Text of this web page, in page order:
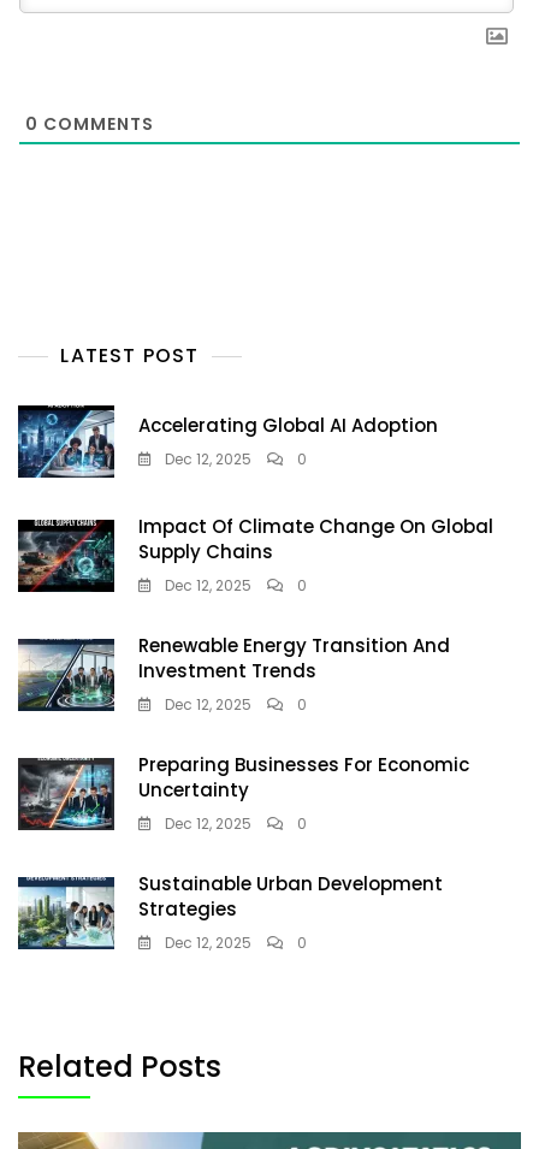
0 COMMENTS
LATEST POST
Accelerating Global AI Adoption
Dec 12, 2025 0
Impact Of Climate Change On Global
Supply Chains
Dec 12, 2025 0
Renewable Energy Transition And
Investment Trends
Dec 12, 2025 0
Preparing Businesses For Economic
Uncertainty
Dec 12, 2025 0
Sustainable Urban Development
Strategies
Dec 12, 2025 0
Related Posts